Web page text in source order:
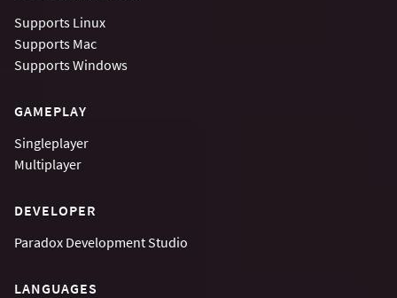
Supports Linux
Supports Mac
SupportsWindows
GAMEPLAY
Singleplayer
Multiplayer
DEVELOPER
Paradox Development Studio
LANGUAGES